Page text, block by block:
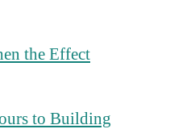
the Effect
to Building